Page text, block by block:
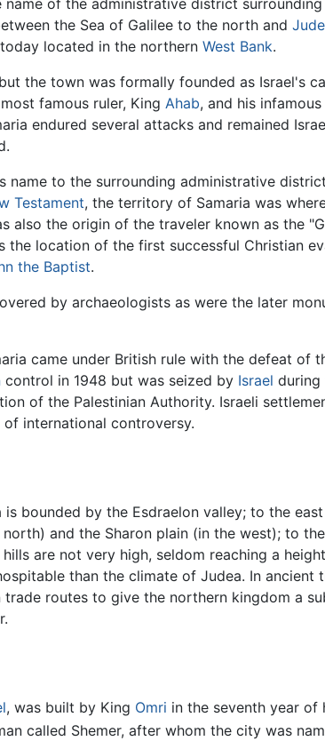
name of the administrative district
the Sea of Galilee to the north and
located in the northern West Bank.
the town was formally founded as Israel's
famous ruler, King Ahab, and his infamous
endured several attacks and remained
name to the surrounding administrative
Testament, the territory of Samaria was
also the origin of the traveler known as the
the location of the first successful Christian
the Baptist.
by archaeologists as were the later
came under British rule with the defeat of
control in 1948 but was seized by Israel during
of the Palestinian Authority. Israeli
international controversy.
bounded by the Esdraelon valley; to the
and the Sharon plain (in the west); to
hills are not very high, seldom reaching a
than the climate of Judea. In ancient
routes to give the northern kingdom a
, was built by King Omri in the seventh year of
called Shemer, after whom the city was